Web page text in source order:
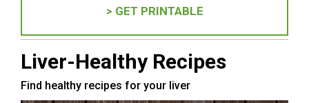
> GET PRINTABLE
Liver-Healthy Recipes
Find healthy recipes for your liver